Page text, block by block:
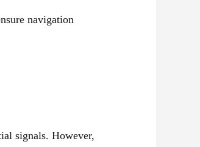
navigation
signals. However,